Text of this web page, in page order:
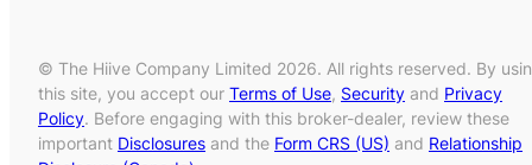
© The Hiive Company Limited 2026. All rights reserved. By
this site, you accept our Terms of Use, Security and Privacy
Policy. Before engaging with this broker-dealer, review these
important Disclosures and the Form CRS (US) and Relationship